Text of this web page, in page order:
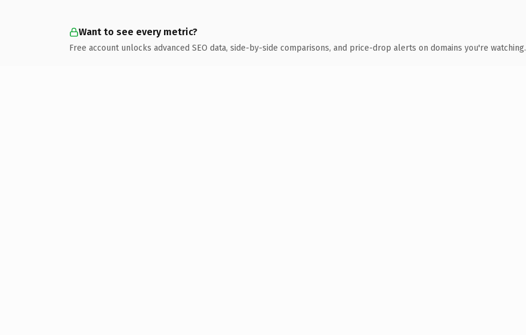
Want to see every metric?
Free account unlocks advanced SEO data, side-by-side comparisons, and price-drop alerts on domains you're watching.